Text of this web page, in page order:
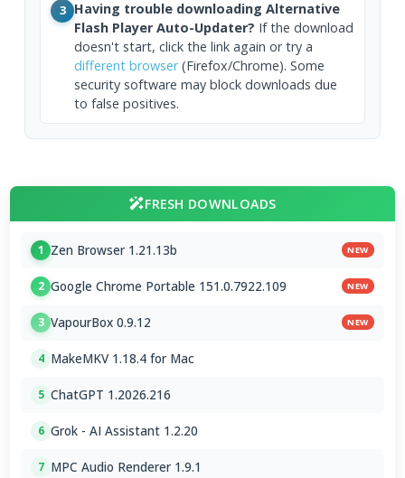
3 Having trouble downloading Alternative
Flash Player Auto-Updater? If the download
doesn't start, click the link again or try a
different browser(Firefox/Chrome). Some
security software may block downloads due
to false positives.
FRESH DOWNLOADS
1 Zen Browser 1.21.13b NEW
2 Google Chrome Portable 151.0.7922.109 NEW
3 VapourBox 0.9.12 NEW
4 MakeMKV 1.18.4 for Mac
5 ChatGPT 1.2026.216
6 Grok - AI Assistant 1.2.20
7 MPC Audio Renderer 1.9.1